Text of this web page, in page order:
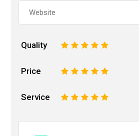
Quality 5
4
3
2
Price 5
4
3
2
Service 5
4
3
2